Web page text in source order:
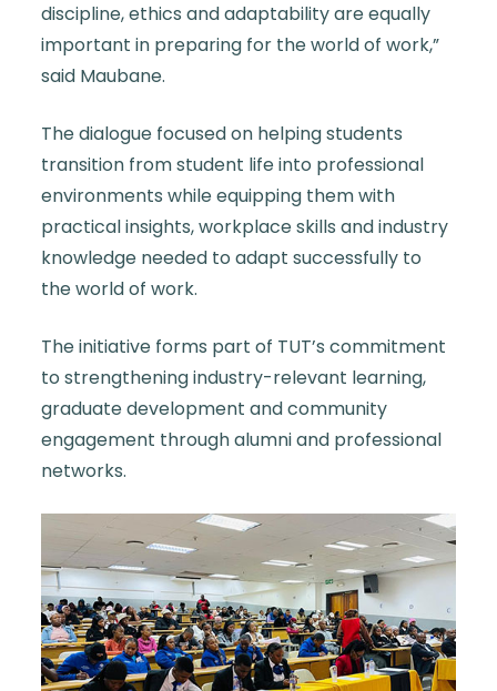
discipline, ethics and adaptability are equally
important in preparing for the world of work,”
said Maubane.
The dialogue focused on helping students
transition from student life into professional
environments while equipping them with
practical insights, workplace skills and industry
knowledge needed to adapt successfully to
the world of work.
The initiative forms part of TUT’s commitment
to strengthening industry-relevant learning,
graduate development and community
engagement through alumni and professional
networks.